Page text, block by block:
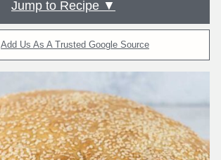
Jump to Recipe ▼
Add Us As A Trusted Google Source